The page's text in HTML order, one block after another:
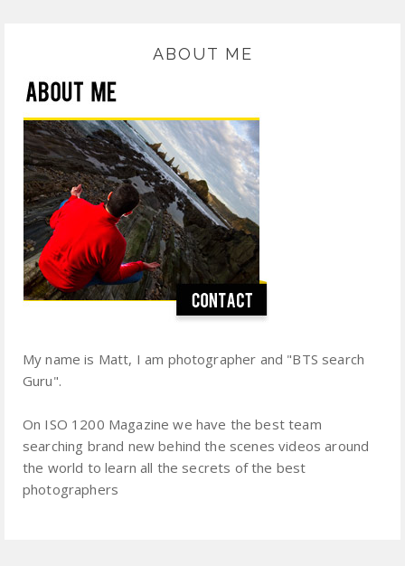
ABOUT ME
My name is Matt, I am photographer and "BTS search
Guru".
On ISO 1200 Magazine we have the best team
searching brand new behind the scenes videos around
the world to learn all the secrets of the best
photographers